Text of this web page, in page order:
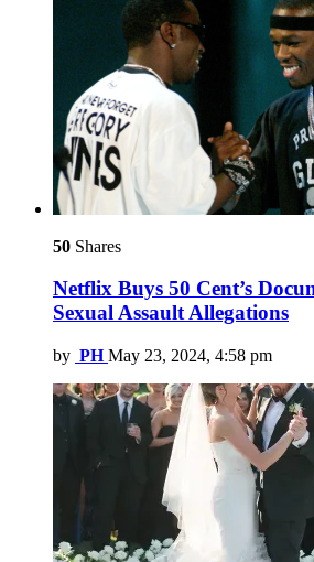
50 Shares
Netflix Buys 50 Cent’s
Sexual Assault Allegations
by PH May 23, 2024, 4:58 pm